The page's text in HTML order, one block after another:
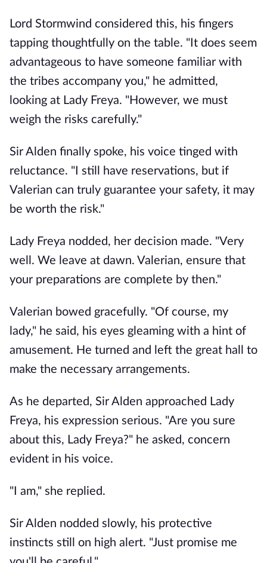
Lord Stormwind considered this, his fingers
tapping thoughtfully on the table. "It does seem
advantageous to have someone familiar with
the tribes accompany you," he admitted,
looking at Lady Freya. "However, we must
weigh the risks carefully."
Sir Alden finally spoke, his voice tinged with
reluctance. "I still have reservations, but if
Valerian can truly guarantee your safety, it may
be worth the risk."
Lady Freya nodded, her decision made. "Very
well. We leave at dawn. Valerian, ensure that
your preparations are complete by then."
Valerian bowed gracefully. "Of course, my
lady," he said, his eyes gleaming with a hint of
amusement. He turned and left the great hall to
make the necessary arrangements.
As he departed, Sir Alden approached Lady
Freya, his expression serious. "Are you sure
about this, Lady Freya?" he asked, concern
evident in his voice.
"I am," she replied.
Sir Alden nodded slowly, his protective
instincts still on high alert. "Just promise me